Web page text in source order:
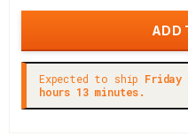
Expected to ship Friday
hours 13 minutes.